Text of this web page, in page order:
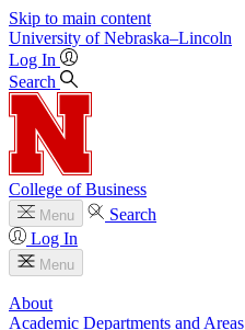
Skip to main content
University of Nebraska–Lincoln
Log In
Search
College of Business
Menu
Search
Log In
Menu
About
Academic Departments and Areas